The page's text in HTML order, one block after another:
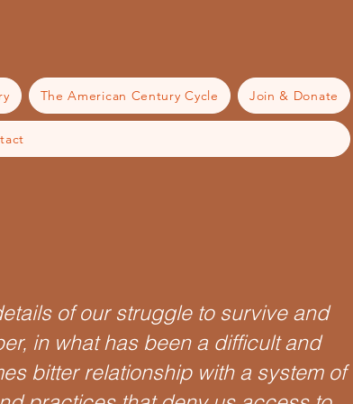
The American Century Cycle Join & Donate
of our struggle to survive and
in what has been a difficult and
bitter relationship with a system of